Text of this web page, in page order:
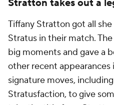
Stratton takes out a
Tiffany Stratton got all
Stratus in their match.
big moments and gave a
other recent appearances
signature moves,
Stratusfaction, to give